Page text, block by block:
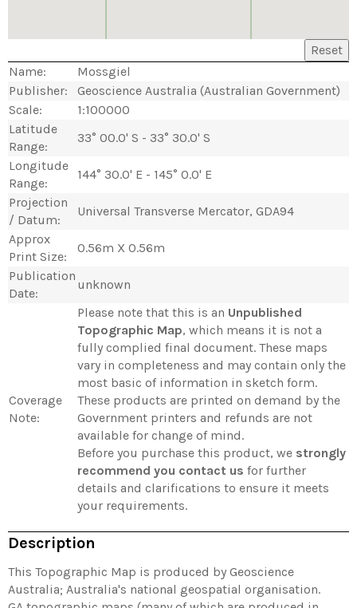
Reset
Name:
Mossgiel
Publisher:
Geoscience Australia (Australian Government)
Scale:
1:100000
Latitude
Range:
33° 00.0' S - 33° 30.0' S
Longitude
Range:
144° 30.0' E - 145° 0.0' E
Projection
/ Datum:
Universal Transverse Mercator, GDA94
Approx
Print Size:
0.56m X 0.56m
Publication
Date:
unknown
Coverage
Note:
Please note that this is an Unpublished
Topographic Map, which means it is not a
fully complied final document. These maps
vary in completeness and may contain only the
most basic of information in sketch form.
These products are printed on demand by the
Government printers and refunds are not
available for change of mind.
Before you purchase this product, we strongly
recommend you contact us for further
details and clarifications to ensure it meets
your requirements.
Description
This Topographic Map is produced by Geoscience
Australia; Australia's national geospatial organisation.